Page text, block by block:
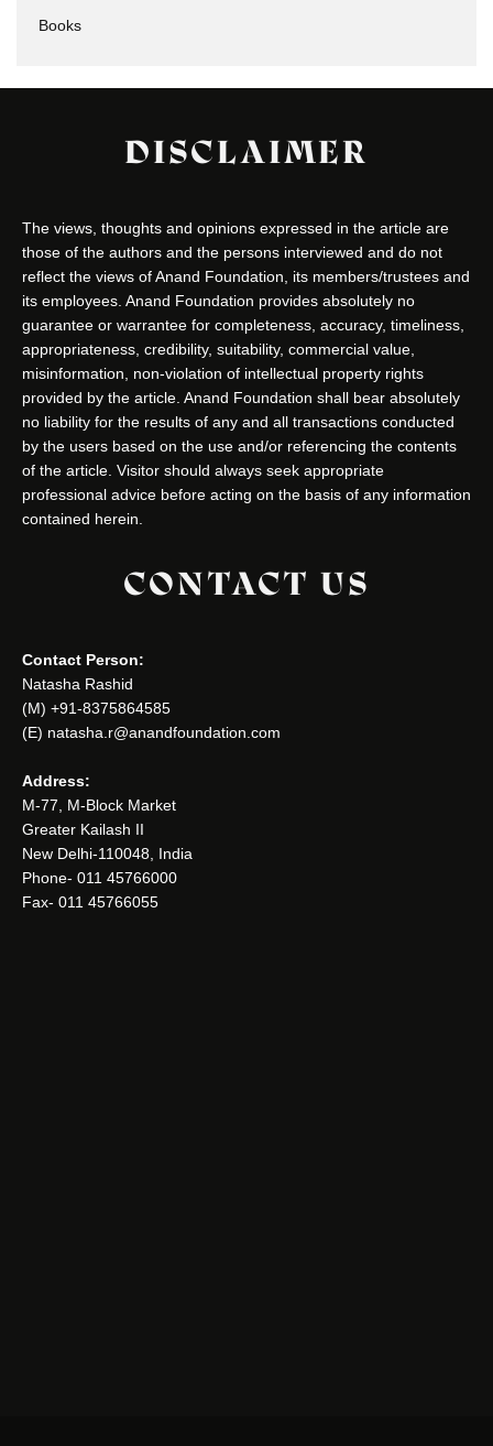
Books
DISCLAIMER
The views, thoughts and opinions expressed in the article are
those of the authors and the persons interviewed and do not
reflect the views of Anand Foundation, its members/trustees and
its employees. Anand Foundation provides absolutely no
guarantee or warrantee for completeness, accuracy, timeliness,
appropriateness, credibility, suitability, commercial value,
misinformation, non-violation of intellectual property rights
provided by the article. Anand Foundation shall bear absolutely
no liability for the results of any and all transactions conducted
by the users based on the use and/or referencing the contents
of the article. Visitor should always seek appropriate
professional advice before acting on the basis of any information
contained herein.
CONTACT US
Contact Person:
Natasha Rashid
(M) +91-8375864585
(E) natasha.r@anandfoundation.com
Address:
M-77, M-Block Market
Greater Kailash II
New Delhi-110048, India
Phone- 011 45766000
Fax- 011 45766055